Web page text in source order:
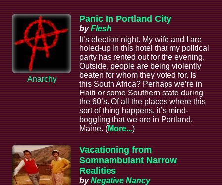
Anarchy
Panic In Portland City
byFlesh
It’s election night. My wife and I are
holed-up in this hotel that my political
party has rented out for the evening.
Outside, people are being violently
beaten for whom they voted for. Is
this South Africa? Perhaps we’re in
Haiti or some Southern state during
the 60’s. Of all the places where this
sort of thing happens, it’s mind-
boggling that we are in Portland,
Maine. (More...)
Vacationing from
Somnambulant Narrow
Realities
byNegative Nancy